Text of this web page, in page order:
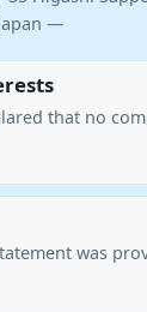
—
that no
was